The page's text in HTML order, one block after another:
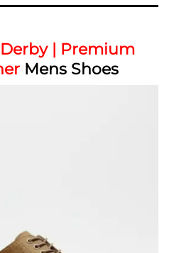
Derby | Premium
Mens Shoes